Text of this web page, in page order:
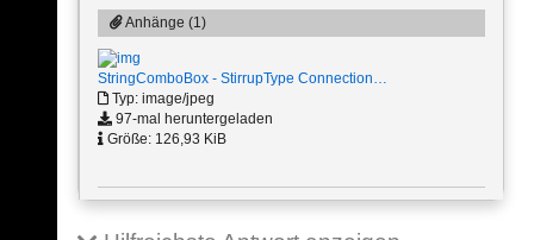
Anhänge (1)
StringComboBox - StirrupType Connection…
Typ: image/jpeg
97-mal heruntergeladen
Größe: 126,93 KiB